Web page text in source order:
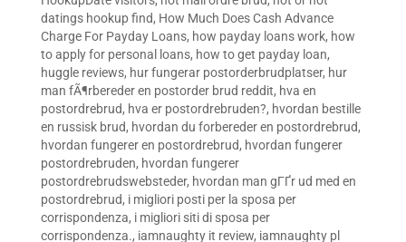
datings hookup find, How Much Does Cash Advance
Charge For Payday Loans, how payday loans work, how
to apply for personal loans, how to get payday loan,
huggle reviews, hur fungerar postorderbrudplatser, hur
man fÃ¶rbereder en postorder brud reddit, hva en
postordrebrud, hva er postordrebruden?, hvordan bestille
en russisk brud, hvordan du forbereder en postordrebrud,
hvordan fungerer en postordrebrud, hvordan fungerer
postordrebruden, hvordan fungerer
postordrebrudswebsteder, hvordan man gГҐr ud med en
postordrebrud, i migliori posti per la sposa per
corrispondenza, i migliori siti di sposa per
corrispondenza., iamnaughty it review, iamnaughty pl